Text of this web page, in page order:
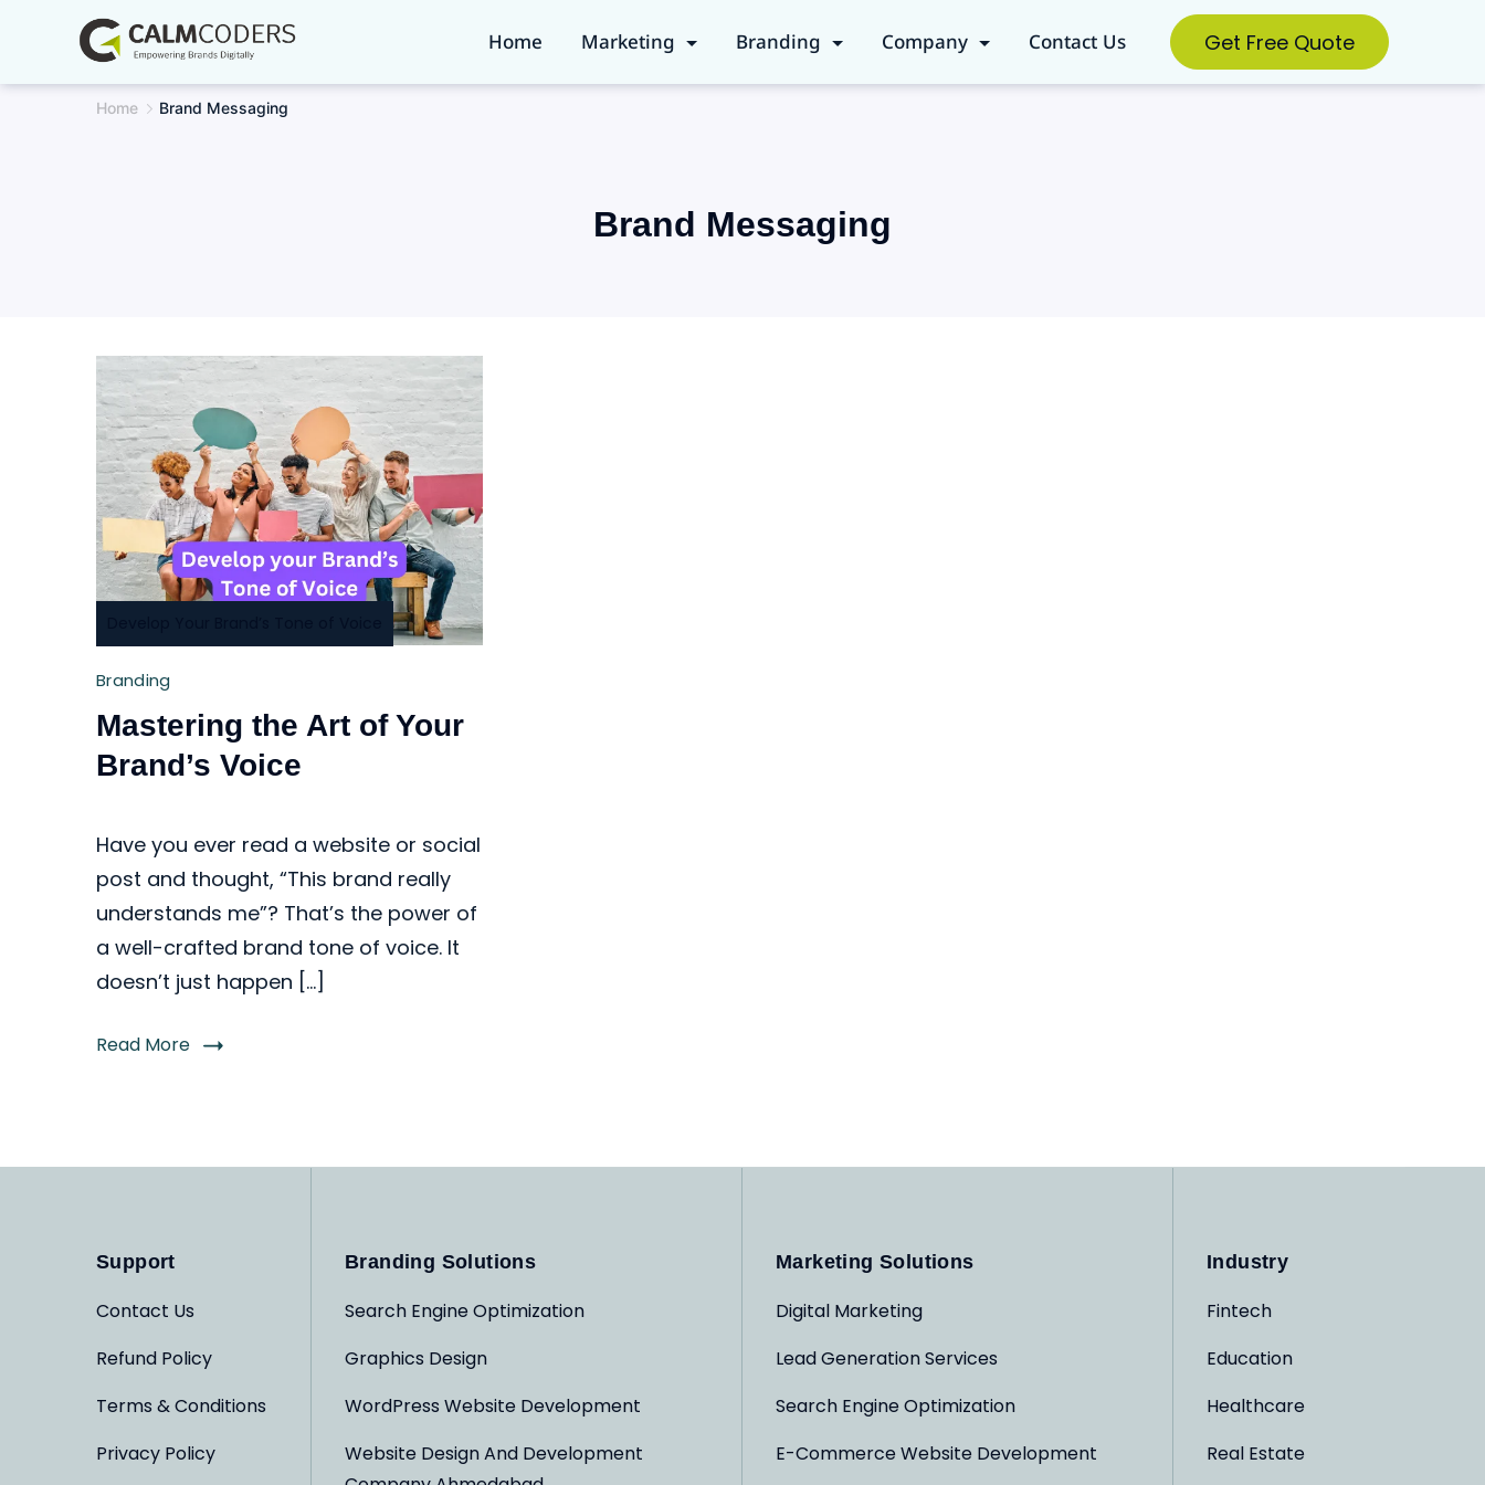
content
Home Marketing Branding Company Contact Us Get Free Quote
Home Brand Messaging
Brand Messaging
Branding
Mastering the Art of Your
Brand’s Voice
Have you ever read a website or social
post and thought, “This brand really
understands me”? That’s the power of
a well-crafted brand tone of voice. It
doesn’t just happen […]
Read More
Support
Contact Us
Refund Policy
Terms & Conditions
Privacy Policy
Branding Solutions
Search Engine Optimization
Graphics Design
WordPress Website Development
Website Design And Development
Marketing Solutions
Digital Marketing
Lead Generation Services
Search Engine Optimization
E-Commerce Website Development
Industry
Fintech
Education
Healthcare
Real Estate